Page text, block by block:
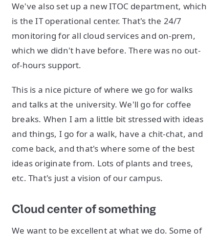
We've also set up a new ITOC department, which
is the IT operational center. That's the 24/7
monitoring for all cloud services and on-prem,
which we didn't have before. There was no out-
of-hours support.
This is a nice picture of where we go for walks
and talks at the university. We'll go for coffee
breaks. When I am a little bit stressed with ideas
and things, I go for a walk, have a chit-chat, and
come back, and that's where some of the best
ideas originate from. Lots of plants and trees,
etc. That's just a vision of our campus.
Cloud center of something
We want to be excellent at what we do. Some of